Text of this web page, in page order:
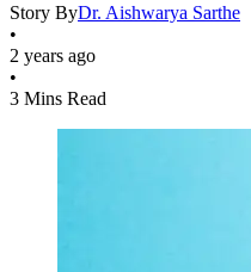
Story ByDr. Aishwarya Sarthe
•
2 years ago
•
3 Mins Read